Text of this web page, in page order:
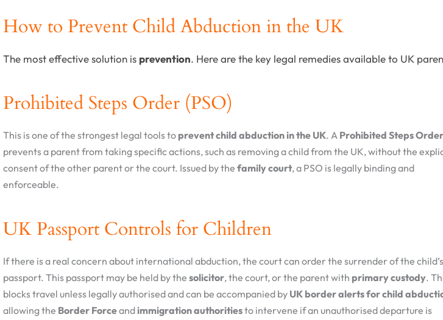
How to Prevent Child Abduction in the UK
The most effective solution is prevention. Here are the key legal remedies available to UK
Prohibited Steps Order (PSO)
This is one of the strongest legal tools to prevent child abduction in the UK. A Prohibited Steps Order
prevents a parent from taking specific actions, such as removing a child from the UK, without the
consent of the other parent or the court. Issued by the family court, a PSO is legally binding and
enforceable.
UK Passport Controls for Children
If there is a real concern about international abduction, the court can order the surrender of the child’s
passport. This passport may be held by the solicitor, the court, or the parent with primary custody.
blocks travel unless legally authorised and can be accompanied by UK border alerts for child
allowing the Border Forceand immigration authoritiesto intervene if an unauthorised departure is